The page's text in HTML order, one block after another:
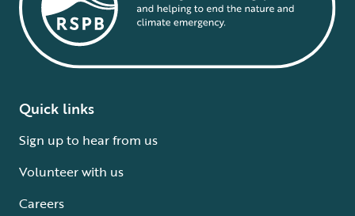
Quick links
Sign up to hear from us
Volunteer with us
Careers